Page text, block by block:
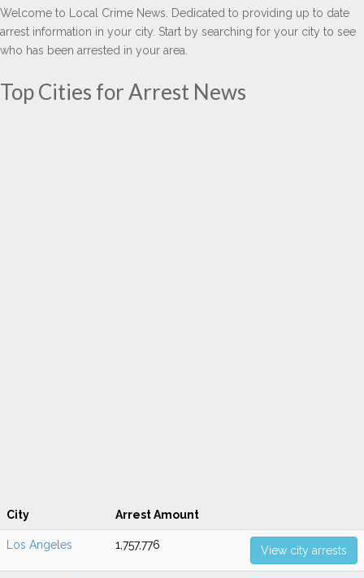
Welcome to Local Crime News. Dedicated to providing up to date
arrest information in your city. Start by searching for your city to see
who has been arrested in your area.
Top Cities for Arrest News
City Arrest Amount
Los Angeles 1,757,776 View city arrests